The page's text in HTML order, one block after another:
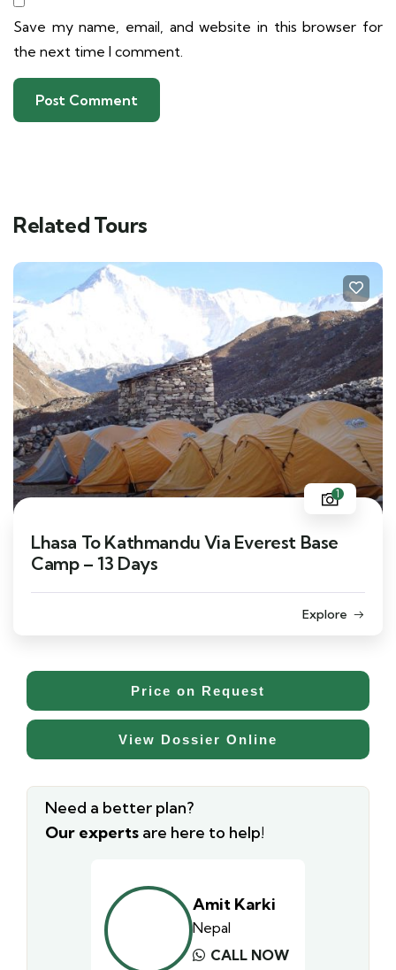
Save my name, email, and website in this browser for
the next time I comment.
Related Tours
1
Lhasa To Kathmandu Via Everest Base
Camp – 13 Days
Explore
Price on Request
View Dossier Online
Need a better plan?
Our experts are here to help!
Amit Karki
Nepal
CALL NOW